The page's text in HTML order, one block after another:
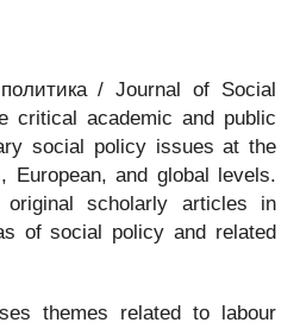
/ Journal of Social
critical academic and public
social policy issues at the
European, and global levels.
original scholarly articles in
of social policy and related
themes related to labour